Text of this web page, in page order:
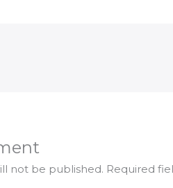
not be published. Required